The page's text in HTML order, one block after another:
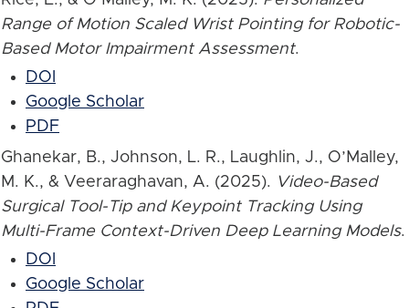
Range of Motion Scaled Wrist Pointing for Robotic-
Based Motor Impairment Assessment.
DOI
Google Scholar
PDF
Ghanekar, B., Johnson, L. R., Laughlin, J., O’Malley,
M. K., & Veeraraghavan, A. (2025). Video-Based
Surgical Tool-Tip and Keypoint Tracking Using
Multi-Frame Context-Driven Deep Learning Models.
DOI
Google Scholar